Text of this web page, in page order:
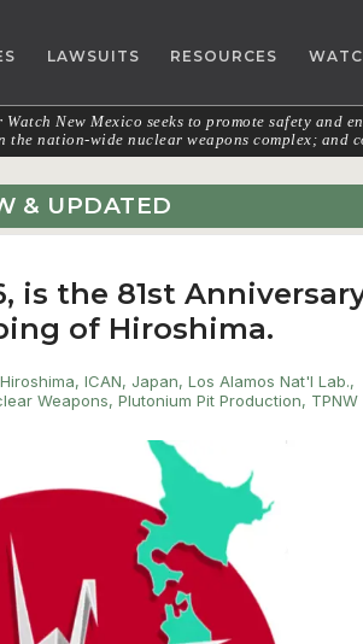
LAWSUITS RESOURCES
New Mexico seeks to promote safety
nation-wide nuclear weapons complex; and
& UPDATED
is the 81st
of Hiroshima.
Hiroshima,ICAN, Japan,Los Alamos Nat'l Lab.,
Weapons,Plutonium Pit Production, TPNW